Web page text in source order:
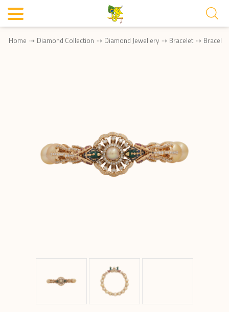
Home Diamond Collection Diamond Jewellery Bracelet